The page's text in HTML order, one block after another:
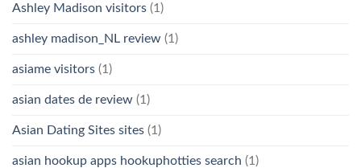
Ashley Madison visitors (1)
ashley madison_NL review (1)
asiame visitors (1)
asian dates de review (1)
Asian Dating Sites sites (1)
asian hookup apps hookuphotties search (1)